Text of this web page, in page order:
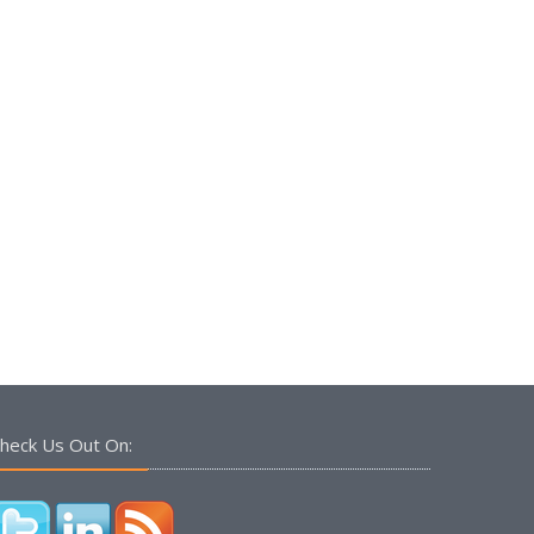
Us Out On: